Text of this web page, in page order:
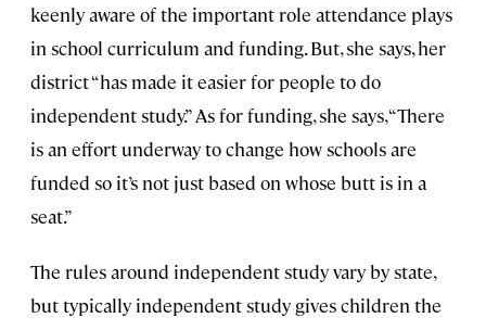
keenly aware of the important role attendance plays
in school curriculum and funding. But, she says, her
district “has made it easier for people to do
independent study.” As for funding, she says, “There
is an effort underway to change how schools are
funded so it’s not just based on whose butt is in a
seat.”
The rules around independent study vary by state,
but typically independent study gives children the